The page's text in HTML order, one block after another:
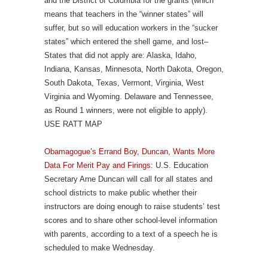
means that teachers in the “winner states” will
suffer, but so will education workers in the “sucker
states” which entered the shell game, and lost–
States that did not apply are: Alaska, Idaho,
Indiana, Kansas, Minnesota, North Dakota, Oregon,
South Dakota, Texas, Vermont, Virginia, West
Virginia and Wyoming. Delaware and Tennessee,
as Round 1 winners, were not eligible to apply).
USE RATT MAP
Obamagogue’s Errand Boy, Duncan, Wants More
Data For Merit Pay and Firings: U.S. Education
Secretary Arne Duncan will call for all states and
school districts to make public whether their
instructors are doing enough to raise students’ test
scores and to share other school-level information
with parents, according to a text of a speech he is
scheduled to make Wednesday.